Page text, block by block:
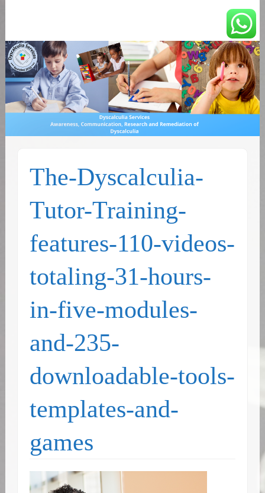
The-Dyscalculia-
Tutor-Training-
features-110-videos-
totaling-31-hours-
in-five-modules-
and-235-
downloadable-tools-
templates-and-
games